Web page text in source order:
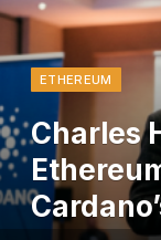
ETHEREUM
Charles